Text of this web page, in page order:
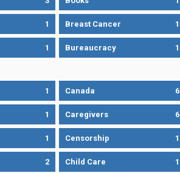
1 Breast Cancer 1
1 Bureaucracy 1
1 Canada 6
1 Caregivers 6
1 Censorship 1
2 Child Care 1